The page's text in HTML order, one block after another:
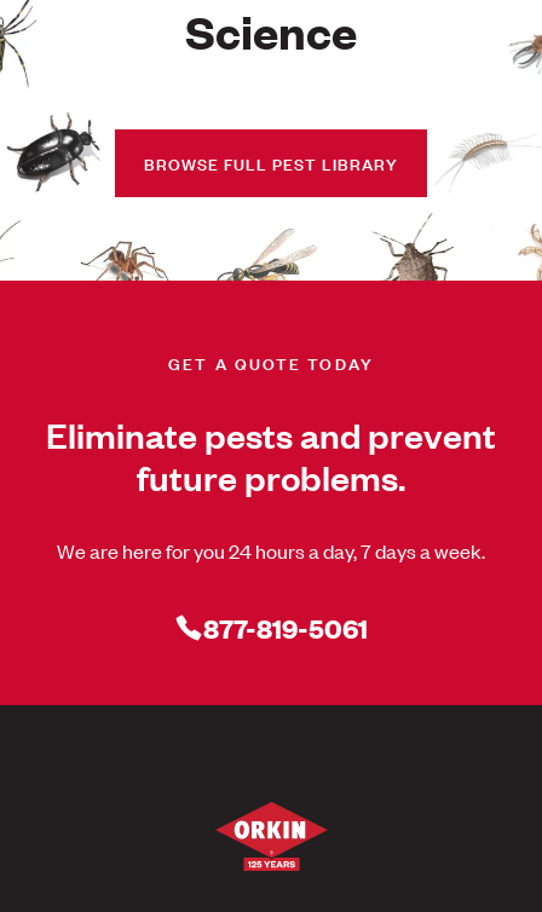
Science
BROWSE FULL PEST LIBRARY
GET A QUOTE TODAY
Eliminate pests and prevent
future problems.
We are here for you 24 hours a day, 7 days a week.
877-819-5061